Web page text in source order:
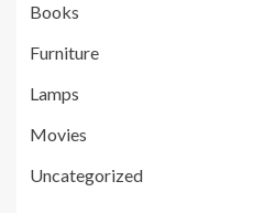
Books
Furniture
Lamps
Movies
Uncategorized